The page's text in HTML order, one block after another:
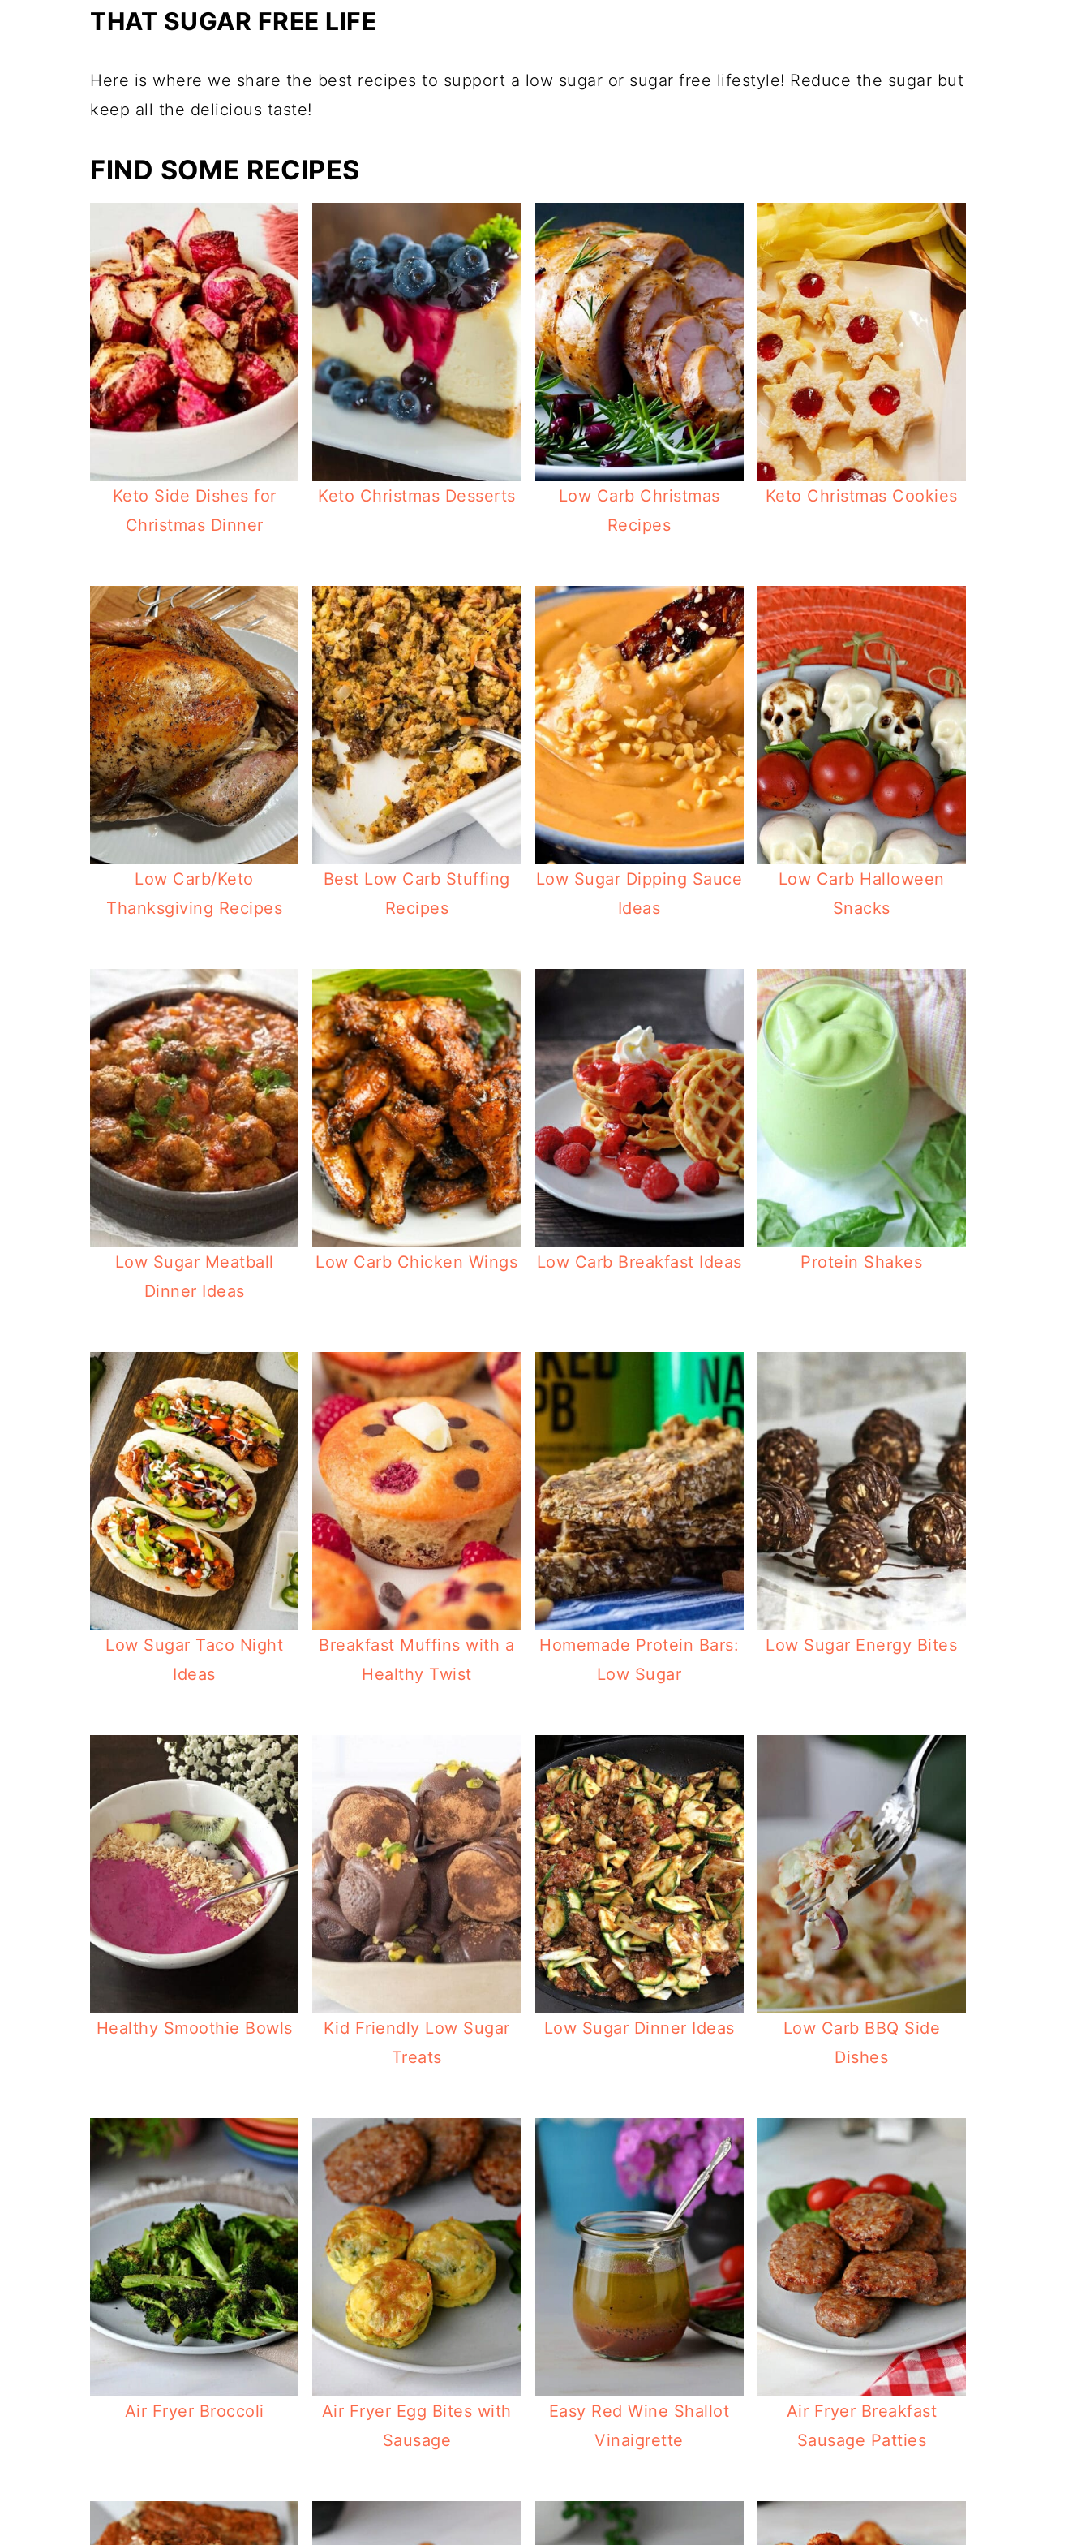
THAT SUGAR FREE LIFE
Here is where we share the best recipes to support a low sugar or sugar free lifestyle! Reduce the sugar but
keep all the delicious taste!
FIND SOME RECIPES
Keto Side Dishes for
Christmas Dinner
Keto Christmas Desserts
Low Carb Christmas
Recipes
Keto Christmas Cookies
Low Carb/Keto
Thanksgiving Recipes
Best Low Carb Stuffing
Recipes
Low Sugar Dipping Sauce
Ideas
Low Carb Halloween
Snacks
Low Sugar Meatball
Dinner Ideas
Low Carb Chicken Wings Low Carb Breakfast Ideas Protein Shakes
Low Sugar Taco Night
Ideas
Breakfast Muffins with a
Healthy Twist
Homemade Protein Bars:
Low Sugar
Low Sugar Energy Bites
Healthy Smoothie Bowls
Kid Friendly Low Sugar
Treats
Low Sugar Dinner Ideas
Low Carb BBQ Side
Dishes
Air Fryer Broccoli
Air Fryer Egg Bites with
Sausage
Easy Red Wine Shallot
Vinaigrette
Air Fryer Breakfast
Sausage Patties